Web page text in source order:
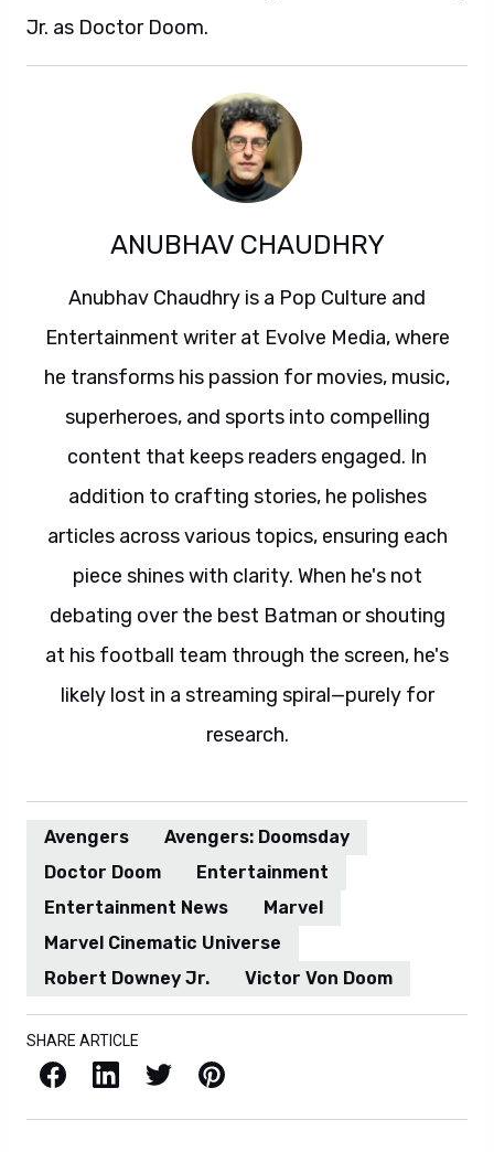
Jr. as Doctor Doom.
ANUBHAV CHAUDHRY
Anubhav Chaudhry is a Pop Culture and
Entertainment writer at Evolve Media, where
he transforms his passion for movies, music,
superheroes, and sports into compelling
content that keeps readers engaged. In
addition to crafting stories, he polishes
articles across various topics, ensuring each
piece shines with clarity. When he's not
debating over the best Batman or shouting
at his football team through the screen, he's
likely lost in a streaming spiral—purely for
research.
Avengers
Avengers: Doomsday
Doctor Doom
Entertainment
Entertainment News
Marvel
Marvel Cinematic Universe
Robert Downey Jr.
Victor Von Doom
SHARE ARTICLE
Facebook LinkedIn X / Twitter Pinterest